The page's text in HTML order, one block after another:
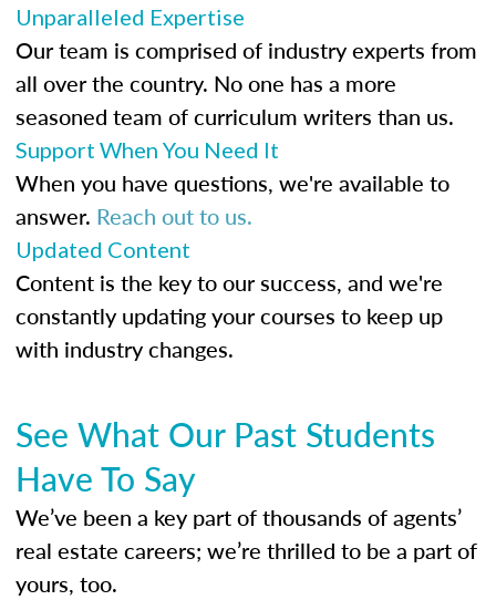
Unparalleled Expertise
Our team is comprised of industry experts from
all over the country. No one has a more
seasoned team of curriculum writers than us.
Support When You Need It
When you have questions, we're available to
answer. Reach out to us.
Updated Content
Content is the key to our success, and we're
constantly updating your courses to keep up
with industry changes.
See What Our Past Students
Have To Say
We’ve been a key part of thousands of agents’
real estate careers; we’re thrilled to be a part of
yours, too.